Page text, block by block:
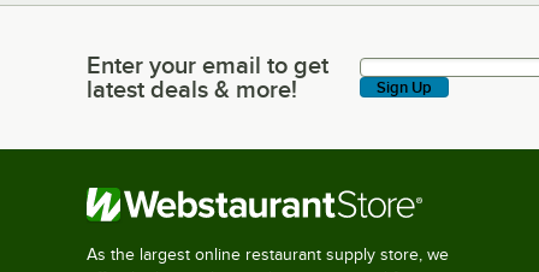
Enter your email to get latest deals & more!
Enter your email to get
latest deals & more!
Sign Up
As the largest online restaurant supply store, we